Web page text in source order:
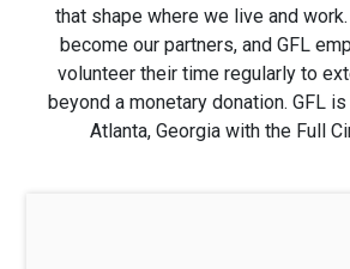
that shape where we live and
become our partners, and GFL
volunteer their time regularly to
beyond a monetary donation. GFL
Atlanta, Georgia with the Full